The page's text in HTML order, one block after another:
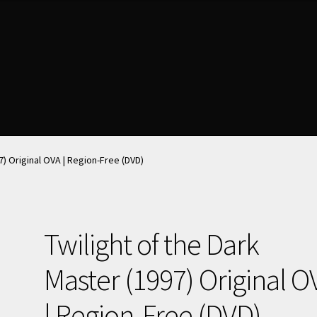
OVA | Region-Free (DVD)
Twilight of the Dark
Master (1997) Original